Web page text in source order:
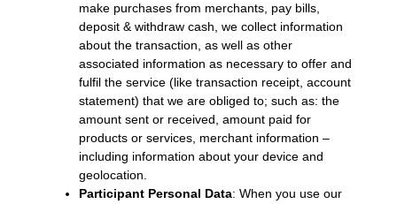
make purchases from merchants, pay bills,
deposit & withdraw cash, we collect information
about the transaction, as well as other
associated information as necessary to offer and
fulfil the service (like transaction receipt, account
statement) that we are obliged to; such as: the
amount sent or received, amount paid for
products or services, merchant information –
including information about your device and
geolocation.
Participant Personal Data: When you use our